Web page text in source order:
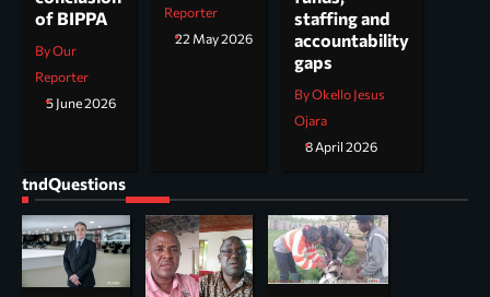
of BIPPA
By Our
Reporter
5 June 2026
Reporter
22 May 2026
staffing and
accountability
gaps
By Okello Jesus
Ojara
8 April 2026
tndQuestions